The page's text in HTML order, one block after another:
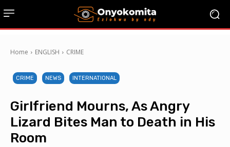
Home ENGLISH CRIME
CRIME NEWS INTERNATIONAL
Girlfriend Mourns, As Angry
Lizard Bites Man to Death in His
Room